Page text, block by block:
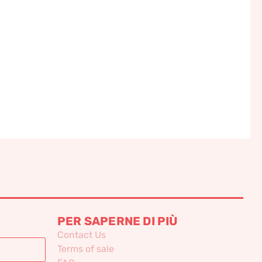
PER SAPERNE DI PIÙ
Contact Us
Terms of sale